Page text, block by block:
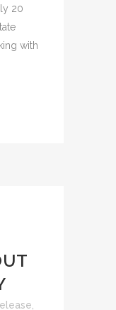
20
with